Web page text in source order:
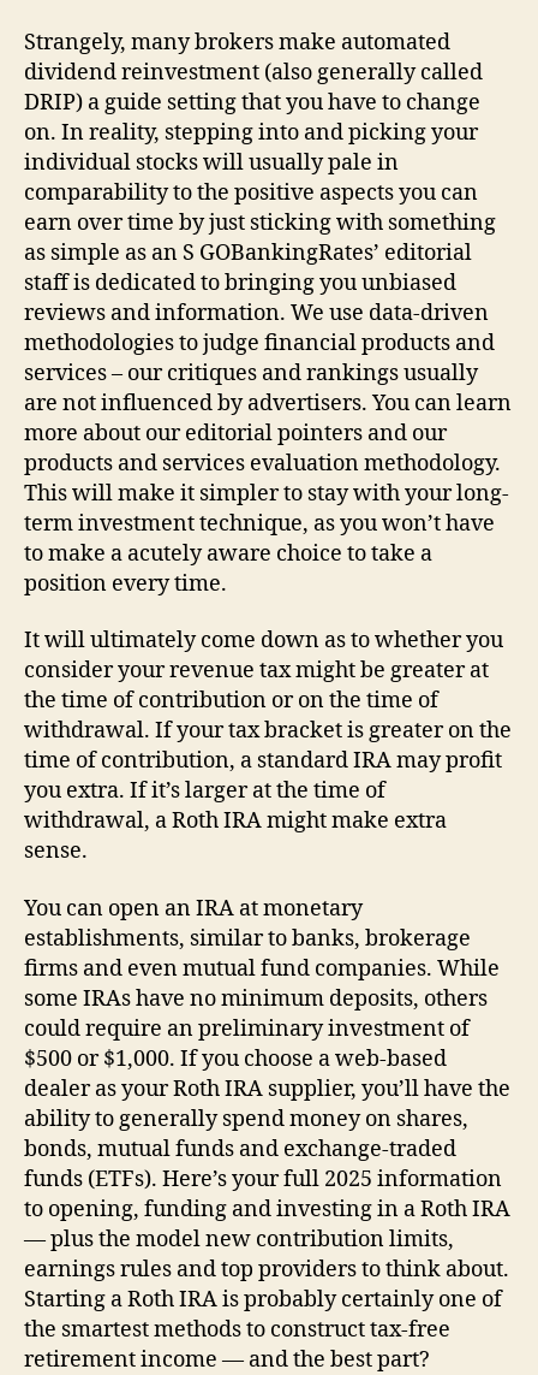
Strangely, many brokers make automated
dividend reinvestment (also generally called
DRIP) a guide setting that you have to change
on. In reality, stepping into and picking your
individual stocks will usually pale in
comparability to the positive aspects you can
earn over time by just sticking with something
as simple as an S GOBankingRates’ editorial
staff is dedicated to bringing you unbiased
reviews and information. We use data-driven
methodologies to judge financial products and
services – our critiques and rankings usually
are not influenced by advertisers. You can learn
more about our editorial pointers and our
products and services evaluation methodology.
This will make it simpler to stay with your long-
term investment technique, as you won’t have
to make a acutely aware choice to take a
position every time.
It will ultimately come down as to whether you
consider your revenue tax might be greater at
the time of contribution or on the time of
withdrawal. If your tax bracket is greater on the
time of contribution, a standard IRA may profit
you extra. If it’s larger at the time of
withdrawal, a Roth IRA might make extra
sense.
You can open an IRA at monetary
establishments, similar to banks, brokerage
firms and even mutual fund companies. While
some IRAs have no minimum deposits, others
could require an preliminary investment of
$500 or $1,000. If you choose a web-based
dealer as your Roth IRA supplier, you’ll have the
ability to generally spend money on shares,
bonds, mutual funds and exchange-traded
funds (ETFs). Here’s your full 2025 information
to opening, funding and investing in a Roth IRA
— plus the model new contribution limits,
earnings rules and top providers to think about.
Starting a Roth IRA is probably certainly one of
the smartest methods to construct tax-free
retirement income — and the best part?